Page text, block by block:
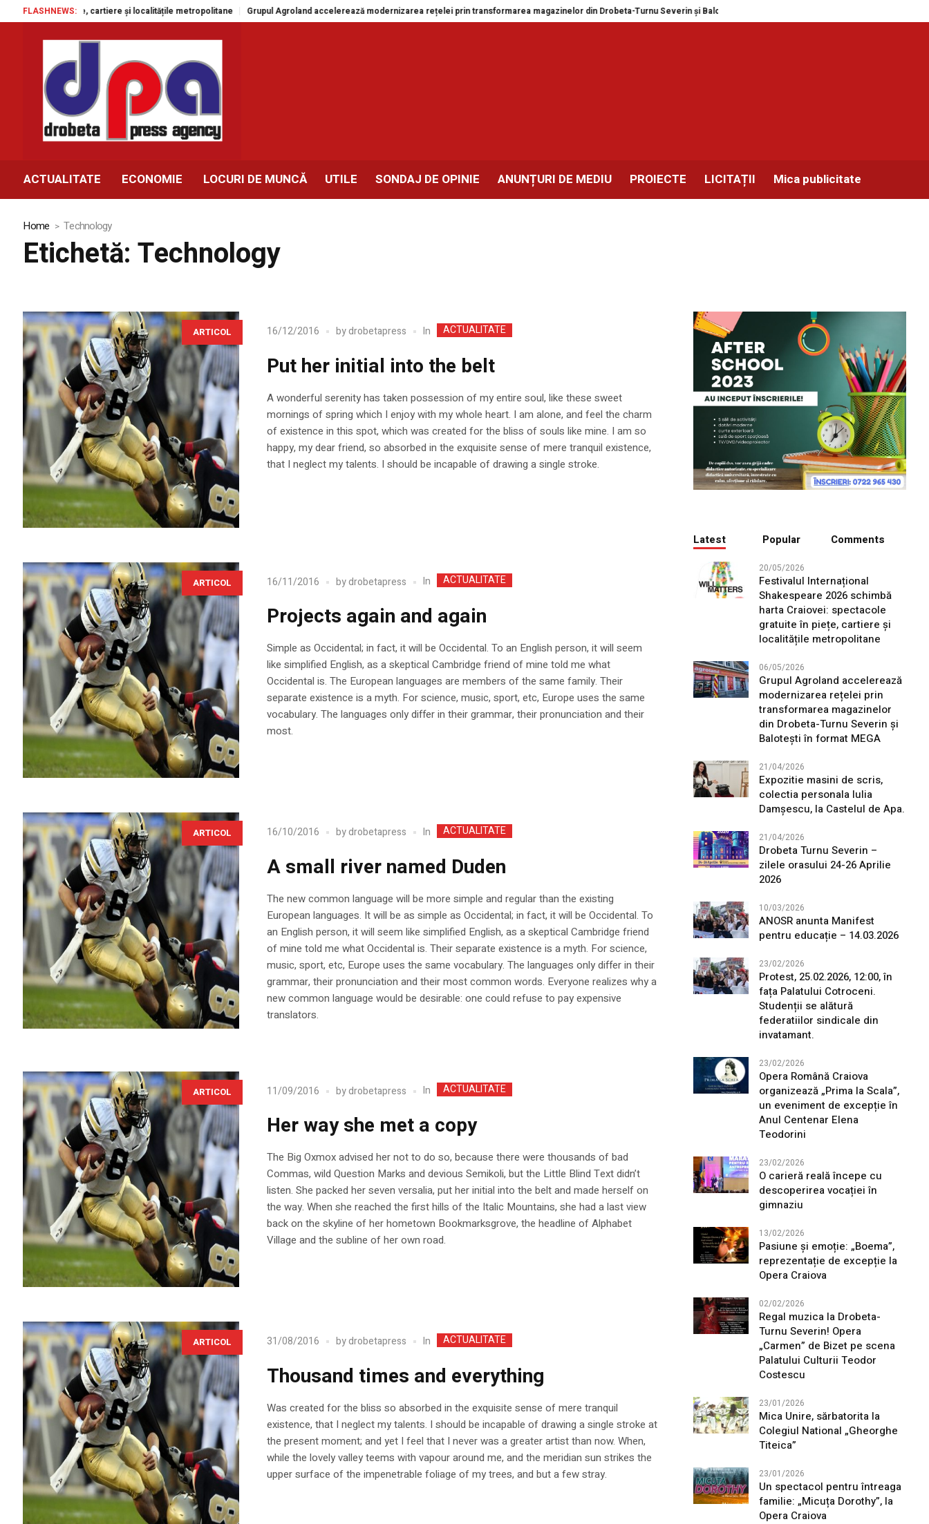
FLASHNEWS:
cartiere și localitățile metropolitane Grupul Agroland accelerează modernizarea rețelei prin transformarea magazinelor din Drobeta-Turnu Severin și Balotești în format MEGA
ACTUALITATE ECONOMIE LOCURI DE MUNCĂ UTILE SONDAJ DE OPINIE ANUNȚURI DE MEDIU PROIECTE LICITAȚII Mica publicitate
Home Technology
Etichetă:Technology
ARTICOL 16/12/2016 bydrobetapress In ACTUALITATE
Put her initial into the belt
A wonderful serenity has taken possession of my entire soul, like these sweet
mornings of spring which I enjoy with my whole heart. I am alone, and feel the charm
of existence in this spot, which was created for the bliss of souls like mine. I am so
happy, my dear friend, so absorbed in the exquisite sense of mere tranquil existence,
that I neglect my talents. I should be incapable of drawing a single stroke.
ARTICOL 16/11/2016 bydrobetapress In ACTUALITATE
Projects again and again
Simple as Occidental; in fact, it will be Occidental. To an English person, it will seem
like simplified English, as a skeptical Cambridge friend of mine told me what
Occidental is. The European languages are members of the same family. Their
separate existence is a myth. For science, music, sport, etc, Europe uses the same
vocabulary. The languages only differ in their grammar, their pronunciation and their
most.
ARTICOL 16/10/2016 bydrobetapress In ACTUALITATE
A small river named Duden
The new common language will be more simple and regular than the existing
European languages. It will be as simple as Occidental; in fact, it will be Occidental. To
an English person, it will seem like simplified English, as a skeptical Cambridge friend
of mine told me what Occidental is. Their separate existence is a myth. For science,
music, sport, etc, Europe uses the same vocabulary. The languages only differ in their
grammar, their pronunciation and their most common words. Everyone realizes why a
new common language would be desirable: one could refuse to pay expensive
translators.
ARTICOL 11/09/2016 bydrobetapress In ACTUALITATE
Her way she met a copy
The Big Oxmox advised her not to do so, because there were thousands of bad
Commas, wild Question Marks and devious Semikoli, but the Little Blind Text didn’t
listen. She packed her seven versalia, put her initial into the belt and made herself on
the way. When she reached the first hills of the Italic Mountains, she had a last view
back on the skyline of her hometown Bookmarksgrove, the headline of Alphabet
Village and the subline of her own road.
ARTICOL 31/08/2016 bydrobetapress In ACTUALITATE
Thousand times and everything
Was created for the bliss so absorbed in the exquisite sense of mere tranquil
existence, that I neglect my talents. I should be incapable of drawing a single stroke at
the present moment; and yet I feel that I never was a greater artist than now. When,
while the lovely valley teems with vapour around me, and the meridian sun strikes the
upper surface of the impenetrable foliage of my trees, and but a few stray.
Latest Popular Comments
20/05/2026
Festivalul Internațional
Shakespeare 2026 schimbă
harta Craiovei: spectacole
gratuite în piețe, cartiere și
localitățile metropolitane
06/05/2026
Grupul Agroland accelerează
modernizarea rețelei prin
transformarea magazinelor
din Drobeta-Turnu Severin și
Balotești în format MEGA
21/04/2026
Expozitie masini de scris,
colectia personala Iulia
Damșescu, la Castelul de Apa.
21/04/2026
Drobeta Turnu Severin –
zilele orasului 24-26 Aprilie
2026
10/03/2026
ANOSR anunta Manifest
pentru educație – 14.03.2026
23/02/2026
Protest, 25.02.2026, 12:00, în
fața Palatului Cotroceni.
Studenții se alătură
federatiilor sindicale din
invatamant.
23/02/2026
Opera Română Craiova
organizează „Prima la Scala”,
un eveniment de excepție în
Anul Centenar Elena
Teodorini
23/02/2026
O carieră reală începe cu
descoperirea vocației în
gimnaziu
13/02/2026
Pasiune și emoție: „Boema”,
reprezentație de excepție la
Opera Craiova
02/02/2026
Regal muzica la Drobeta-
Turnu Severin! Opera
„Carmen” de Bizet pe scena
Palatului Culturii Teodor
Costescu
23/01/2026
Mica Unire, sărbatorita la
Colegiul National „Gheorghe
Titeica”
23/01/2026
Un spectacol pentru întreaga
familie: „Micuța Dorothy”, la
Opera Craiova